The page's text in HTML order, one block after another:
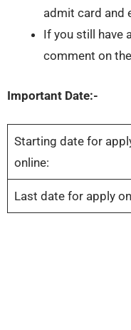
admit card and
If you still have
comment on
Important Date:-
Starting date for
online:
Last date for apply